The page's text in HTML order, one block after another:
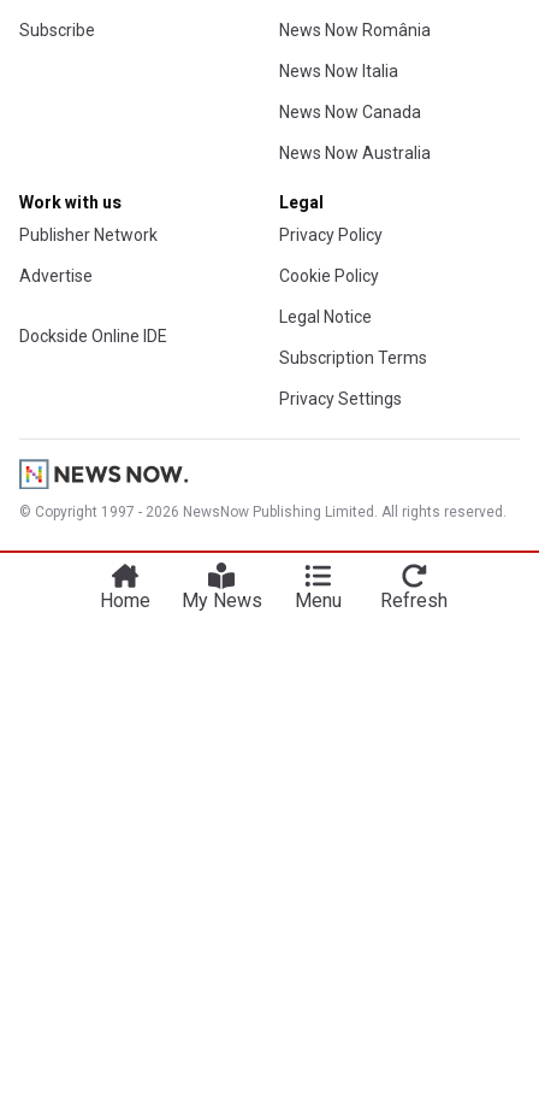
Subscribe News Now România
News Now Italia
News Now Canada
News Now Australia
Work with us
Publisher Network
Advertise
Dockside Online IDE
Legal
Privacy Policy
Cookie Policy
Legal Notice
Subscription Terms
Privacy Settings
© Copyright 1997 - 2026 NewsNow Publishing Limited. All rights reserved.
Home My News Menu Refresh